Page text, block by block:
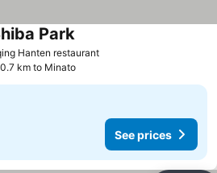
Hanten restaurantSee prices
ParkSee prices
0.7 km to Minato
See prices